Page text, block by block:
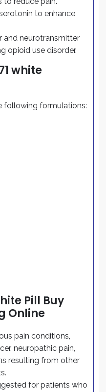
to enhance
and neurotransmitter
opioid use disorder.
white
following formulations:
Pill Buy
Online
pain conditions,
neuropathic pain,
resulting from other
for patients who